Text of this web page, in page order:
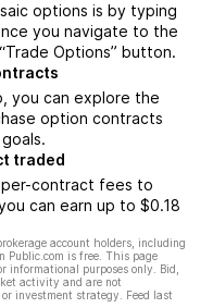
options is by typing
you navigate to the
Options” button.
you can explore the
option contracts
traded
per-contract fees to
can earn up to $0.18
account holders, including
Public.com is free. This page
purposes only. Bid,
activity and are not
investment strategy. Feed last